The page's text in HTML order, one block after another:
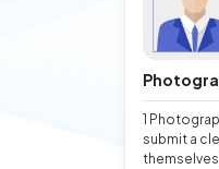
1
submit a